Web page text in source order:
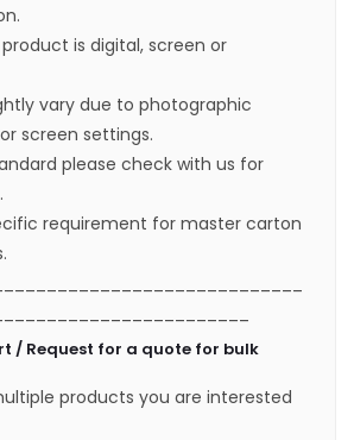
product is digital, screen or
vary due to photographic
screen settings.
please check with us for
requirement for master carton
/ Request for a quote for bulk
products you are interested